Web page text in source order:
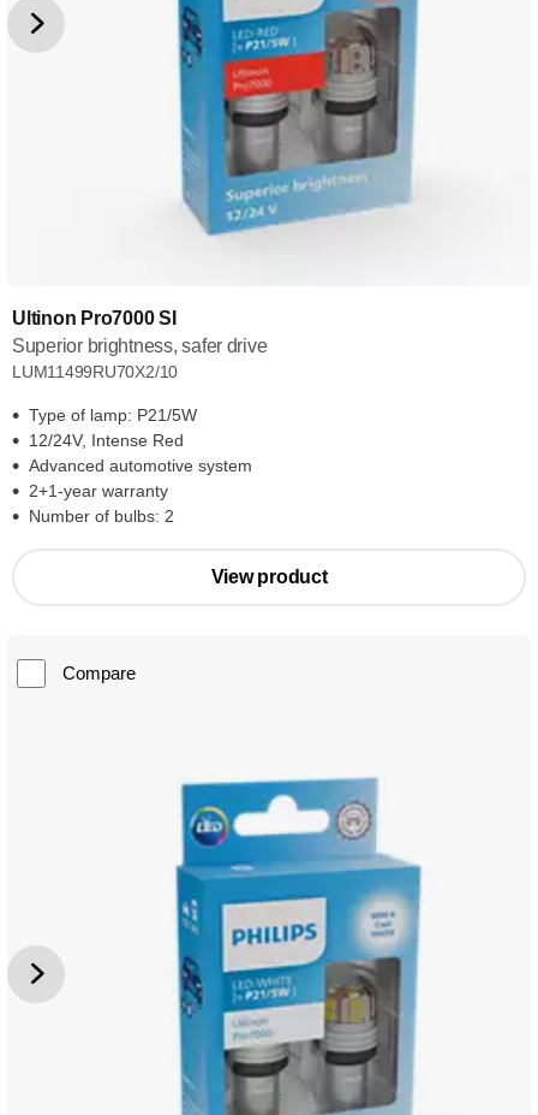
Ultinon Pro7000 SI
Superior brightness, safer drive
LUM11499RU70X2/10
Type of lamp: P21/5W
12/24V, Intense Red
Advanced automotive system
2+1-year warranty
Number of bulbs: 2
View product
Compare